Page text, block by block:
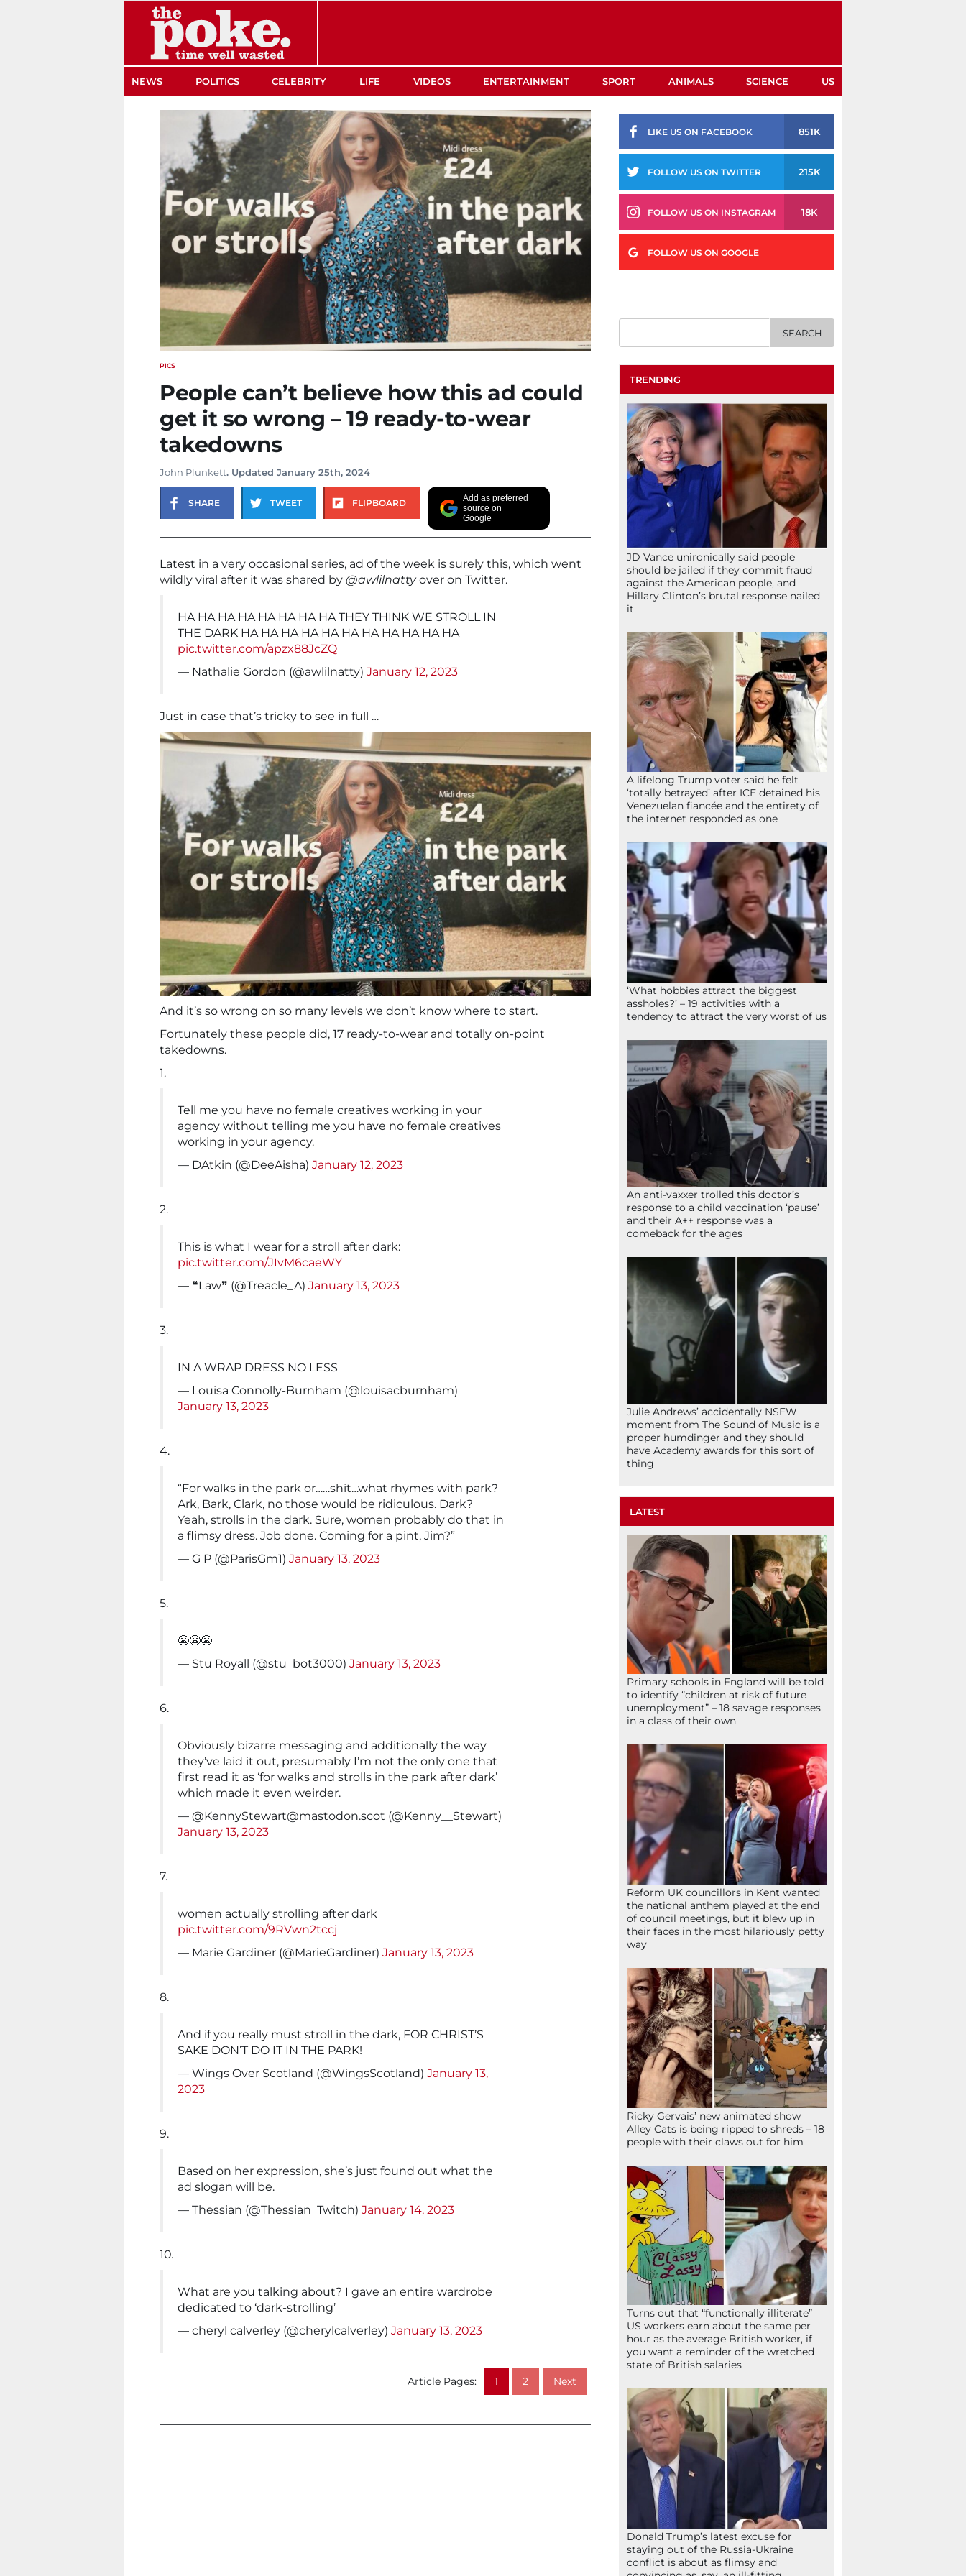
NEWS POLITICS CELEBRITY LIFE VIDEOS ENTERTAINMENT SPORT ANIMALS SCIENCE US
PICS
People can’t believe how this ad could
get it so wrong – 19 ready-to-wear
takedowns
John Plunkett. Updated January 25th, 2024
SHARE TWEET FLIPBOARD
Add as preferred
source on
Google
Latest in a very occasional series, ad of the week is surely this, which went
wildly viral after it was shared by @awlilnattyover on Twitter.
HA HA HA HA HA HA HA HA THEY THINK WE STROLL IN
THE DARK HA HA HA HA HA HA HA HA HA HA HA
pic.twitter.com/apzx88JcZQ
— Nathalie Gordon (@awlilnatty) January 12, 2023
Just in case that’s tricky to see in full …
And it’s so wrong on so many levels we don’t know where to start.
Fortunately these people did, 17 ready-to-wear and totally on-point
takedowns.
1.
Tell me you have no female creatives working in your
agency without telling me you have no female creatives
working in your agency.
— DAtkin (@DeeAisha) January 12, 2023
2.
This is what I wear for a stroll after dark:
pic.twitter.com/JIvM6caeWY
— ❝Law❞ (@Treacle_A) January 13, 2023
3.
IN A WRAP DRESS NO LESS
— Louisa Connolly-Burnham (@louisacburnham)
January 13, 2023
4.
“For walks in the park or……shit…what rhymes with park?
Ark, Bark, Clark, no those would be ridiculous. Dark?
Yeah, strolls in the dark. Sure, women probably do that in
a flimsy dress. Job done. Coming for a pint, Jim?”
— G P (@ParisGm1) January 13, 2023
5.
😬😬😬
— Stu Royall (@stu_bot3000) January 13, 2023
6.
Obviously bizarre messaging and additionally the way
they’ve laid it out, presumably I’m not the only one that
first read it as ‘for walks and strolls in the park after dark’
which made it even weirder.
— @KennyStewart@mastodon.scot (@Kenny__Stewart)
January 13, 2023
7.
women actually strolling after dark
pic.twitter.com/9RVwn2tccj
— Marie Gardiner (@MarieGardiner) January 13, 2023
8.
And if you really must stroll in the dark, FOR CHRIST’S
SAKE DON’T DO IT IN THE PARK!
— Wings Over Scotland (@WingsScotland) January 13,
2023
9.
Based on her expression, she’s just found out what the
ad slogan will be.
— Thessian (@Thessian_Twitch) January 14, 2023
10.
What are you talking about? I gave an entire wardrobe
dedicated to ‘dark-strolling’
— cheryl calverley (@cherylcalverley) January 13, 2023
Article Pages: 1 2 Next
LIKE US ON FACEBOOK 851K
FOLLOW US ON TWITTER 215K
FOLLOW US ON INSTAGRAM 18K
FOLLOW US ON GOOGLE
TRENDING
JD Vance unironically said people
should be jailed if they commit fraud
against the American people, and
Hillary Clinton’s brutal response nailed
it
A lifelong Trump voter said he felt
‘totally betrayed’ after ICE detained his
Venezuelan fiancée and the entirety of
the internet responded as one
‘What hobbies attract the biggest
assholes?’ – 19 activities with a
tendency to attract the very worst of us
An anti-vaxxer trolled this doctor’s
response to a child vaccination ‘pause’
and their A++ response was a
comeback for the ages
Julie Andrews’ accidentally NSFW
moment from The Sound of Music is a
proper humdinger and they should
have Academy awards for this sort of
thing
LATEST
Primary schools in England will be told
to identify “children at risk of future
unemployment” – 18 savage responses
in a class of their own
Reform UK councillors in Kent wanted
the national anthem played at the end
of council meetings, but it blew up in
their faces in the most hilariously petty
way
Ricky Gervais’ new animated show
Alley Cats is being ripped to shreds – 18
people with their claws out for him
Turns out that “functionally illiterate”
US workers earn about the same per
hour as the average British worker, if
you want a reminder of the wretched
state of British salaries
Donald Trump’s latest excuse for
staying out of the Russia-Ukraine
conflict is about as flimsy and